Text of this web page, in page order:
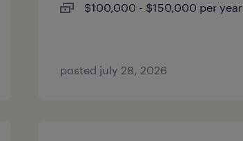
$100,000 - $150,000 per year
posted july 28, 2026